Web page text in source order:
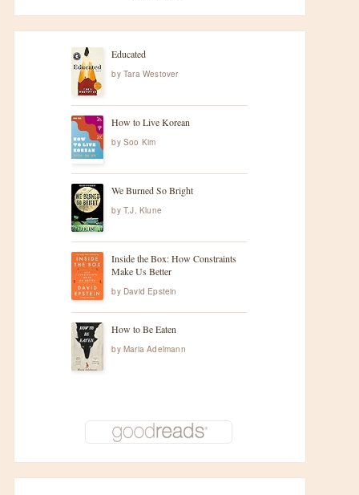
Educated
by Tara Westover
How to Live Korean
by Soo Kim
We Burned So Bright
by T.J. Klune
Inside the Box: How Constraints
Make Us Better
by David Epstein
How to Be Eaten
by Maria Adelmann